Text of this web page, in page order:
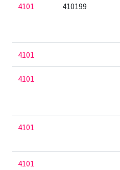
4101 410199
4101
4101
4101
4101